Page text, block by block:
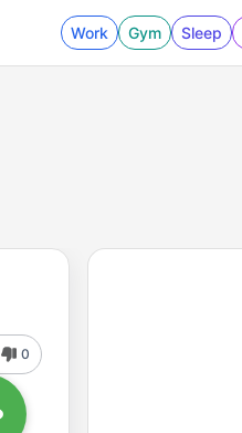
Work Gym Sleep
0